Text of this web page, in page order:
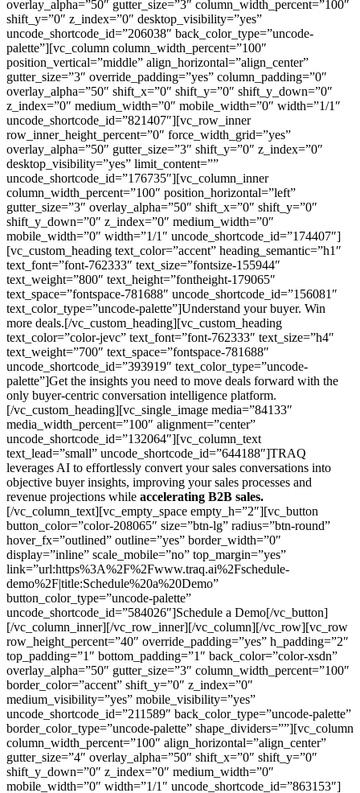
overlay_alpha=”50″ gutter_size=”3″ column_width_percent=”100″
shift_y=”0″ z_index=”0″ desktop_visibility=”yes”
uncode_shortcode_id=”206038″ back_color_type=”uncode-
palette”][vc_column column_width_percent=”100″
position_vertical=”middle” align_horizontal=”align_center”
gutter_size=”3″ override_padding=”yes” column_padding=”0″
overlay_alpha=”50″ shift_x=”0″ shift_y=”0″ shift_y_down=”0″
z_index=”0″ medium_width=”0″ mobile_width=”0″ width=”1/1″
uncode_shortcode_id=”821407″][vc_row_inner
row_inner_height_percent=”0″ force_width_grid=”yes”
overlay_alpha=”50″ gutter_size=”3″ shift_y=”0″ z_index=”0″
desktop_visibility=”yes” limit_content=””
uncode_shortcode_id=”176735″][vc_column_inner
column_width_percent=”100″ position_horizontal=”left”
gutter_size=”3″ overlay_alpha=”50″ shift_x=”0″ shift_y=”0″
shift_y_down=”0″ z_index=”0″ medium_width=”0″
mobile_width=”0″ width=”1/1″ uncode_shortcode_id=”174407″]
[vc_custom_heading text_color=”accent” heading_semantic=”h1″
text_font=”font-762333″ text_size=”fontsize-155944″
text_weight=”800″ text_height=”fontheight-179065″
text_space=”fontspace-781688″ uncode_shortcode_id=”156081″
text_color_type=”uncode-palette”]Understand your buyer. Win
more deals.[/vc_custom_heading][vc_custom_heading
text_color=”color-jevc” text_font=”font-762333″ text_size=”h4″
text_weight=”700″ text_space=”fontspace-781688″
uncode_shortcode_id=”393919″ text_color_type=”uncode-
palette”]Get the insights you need to move deals forward with the
only buyer-centric conversation intelligence platform.
[/vc_custom_heading][vc_single_image media=”84133″
media_width_percent=”100″ alignment=”center”
uncode_shortcode_id=”132064″][vc_column_text
text_lead=”small” uncode_shortcode_id=”644188″]TRAQ
leverages AI to effortlessly convert your sales conversations into
objective buyer insights, improving your sales processes and
revenue projections while accelerating B2B sales.
[/vc_column_text][vc_empty_space empty_h=”2″][vc_button
button_color=”color-208065″ size=”btn-lg” radius=”btn-round”
hover_fx=”outlined” outline=”yes” border_width=”0″
display=”inline” scale_mobile=”no” top_margin=”yes”
link=”url:https%3A%2F%2Fwww.traq.ai%2Fschedule-
demo%2F|title:Schedule%20a%20Demo”
button_color_type=”uncode-palette”
uncode_shortcode_id=”584026″]Schedule a Demo[/vc_button]
[/vc_column_inner][/vc_row_inner][/vc_column][/vc_row][vc_row
row_height_percent=”40″ override_padding=”yes” h_padding=”2″
top_padding=”1″ bottom_padding=”1″ back_color=”color-xsdn”
overlay_alpha=”50″ gutter_size=”3″ column_width_percent=”100″
border_color=”accent” shift_y=”0″ z_index=”0″
medium_visibility=”yes” mobile_visibility=”yes”
uncode_shortcode_id=”211589″ back_color_type=”uncode-palette”
border_color_type=”uncode-palette” shape_dividers=””][vc_column
column_width_percent=”100″ align_horizontal=”align_center”
gutter_size=”4″ overlay_alpha=”50″ shift_x=”0″ shift_y=”0″
shift_y_down=”0″ z_index=”0″ medium_width=”0″
mobile_width=”0″ width=”1/1″ uncode_shortcode_id=”863153″]